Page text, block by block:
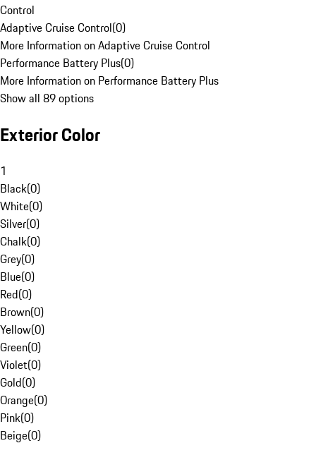
Control
Adaptive Cruise Control(0)
More Information on Adaptive Cruise Control
Performance Battery Plus(0)
More Information on Performance Battery Plus
Show all 89 options
Exterior Color
1
Black(0)
White(0)
Silver(0)
Chalk(0)
Grey(0)
Blue(0)
Red(0)
Brown(0)
Yellow(0)
Green(0)
Violet(0)
Gold(0)
Orange(0)
Pink(0)
Beige(0)